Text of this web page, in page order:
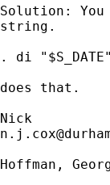
Solution:
string.
. di "$S_DATE"
does that.
Hoffman,